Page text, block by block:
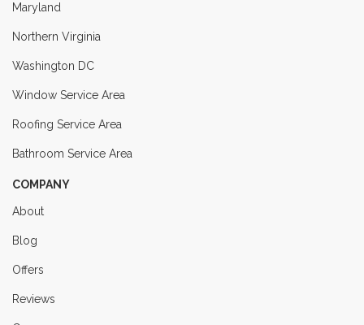
Maryland
Northern Virginia
Washington DC
Window Service Area
Roofing Service Area
Bathroom Service Area
COMPANY
About
Blog
Offers
Reviews